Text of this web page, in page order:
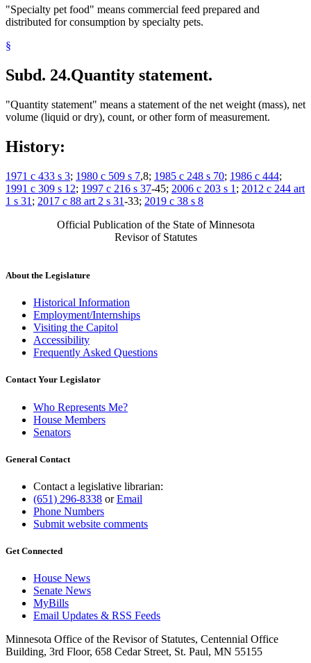
"Specialty pet food" means commercial feed prepared and
distributed for consumption by specialty pets.
§
Subd. 24.Quantity statement.
"Quantity statement" means a statement of the net weight (mass), net
volume (liquid or dry), count, or other form of measurement.
History:
1971 c 433 s 3; 1980 c 509 s 7,8; 1985 c 248 s 70; 1986 c 444;
1991 c 309 s 12; 1997 c 216 s 37-45; 2006 c 203 s 1 ; 2012 c 244 art
1 s 31 ; 2017 c 88 art 2 s 31-33; 2019 c 38 s 8
Official Publication of the State of Minnesota
Revisor of Statutes
About the Legislature
Historical Information
Employment/Internships
Visiting the Capitol
Accessibility
Frequently Asked Questions
Contact Your Legislator
Who Represents Me?
House Members
Senators
General Contact
Contact a legislative librarian:
(651) 296-8338 orEmail
Phone Numbers
Submit website comments
Get Connected
House News
Senate News
MyBills
Email Updates & RSS Feeds
Minnesota Office of the Revisor of Statutes, Centennial Office
Building, 3rd Floor, 658 Cedar Street, St. Paul, MN 55155